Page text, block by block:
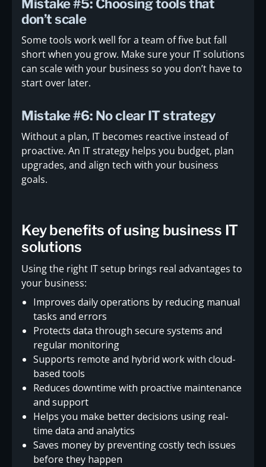
Mistake #5: Choosing tools that
don’t scale
Some tools work well for a team of five but fall
short when you grow. Make sure your IT solutions
can scale with your business so you don’t have to
start over later.
Mistake #6: No clear IT strategy
Without a plan, IT becomes reactive instead of
proactive. An IT strategy helps you budget, plan
upgrades, and align tech with your business
goals.
Key benefits of using business IT
solutions
Using the right IT setup brings real advantages to
your business:
Improves daily operations by reducing manual
tasks and errors
Protects data through secure systems and
regular monitoring
Supports remote and hybrid work with cloud-
based tools
Reduces downtime with proactive maintenance
and support
Helps you make better decisions using real-
time data and analytics
Saves money by preventing costly tech issues
before they happen